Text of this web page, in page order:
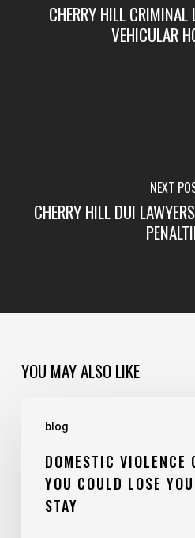
CHERRY HILL CRIMINAL
VEHICULAR
NEXT
CHERRY HILL DUI
YOU MAY ALSO LIKE
blog
DOMESTIC VIOLENCE
YOU COULD LOSE
STAY